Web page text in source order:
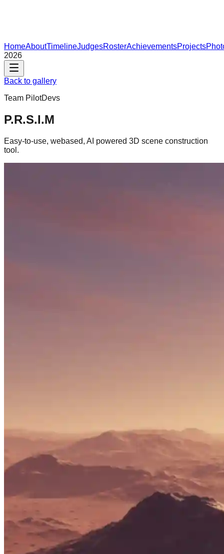
HomeAboutTimelineJudgesRosterAchievementsProjects
2026
Back to gallery
Team PilotDevs
P.R.S.I.M
Easy-to-use, webased, AI powered 3D scene construction
tool.